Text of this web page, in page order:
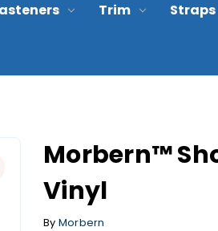
Trim Straps
Morbern™
Vinyl
By Morbern